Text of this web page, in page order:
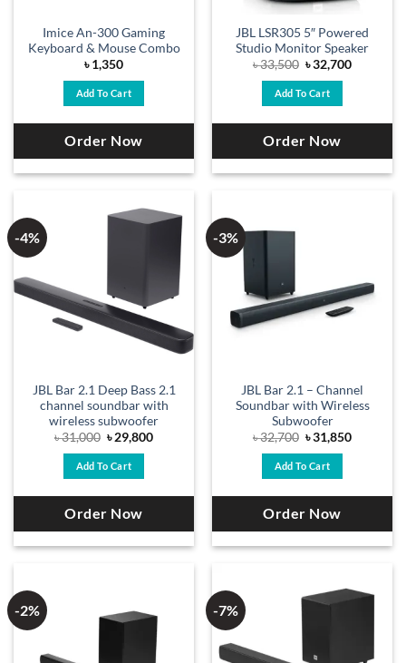
Imice An-300 Gaming
Keyboard & Mouse Combo
৳1,350
Add To Cart
Order Now
JBL LSR305 5″ Powered
Studio Monitor Speaker
৳33,500 Original
price
was:
৳ 33,500.
৳32,700Current
Add To Cart
Order Now
-4%
JBL Bar 2.1 Deep Bass 2.1
channel soundbar with
wireless subwoofer
৳31,000 Original
price
was:
৳ 31,000.
৳29,800Current
Add To Cart
Order Now
-3%
JBL Bar 2.1 – Channel
Soundbar with Wireless
Subwoofer
৳32,700 Original
price
was:
৳ 32,700.
৳31,850Current
Add To Cart
Order Now
-2% -7%